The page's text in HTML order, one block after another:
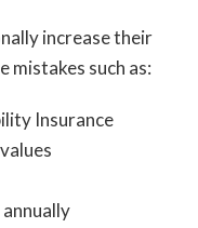
increase their
mistakes such as:
Insurance